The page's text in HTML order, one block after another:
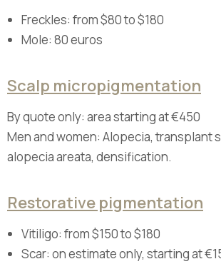
Freckles: from $80 to $180
Mole: 80 euros
Scalp micropigmentation
By quote only: area starting at €450
Men and women: Alopecia, transplant
alopecia areata, densification.
Restorative pigmentation
Vitiligo: from $150 to $180
Scar: on estimate only, starting at